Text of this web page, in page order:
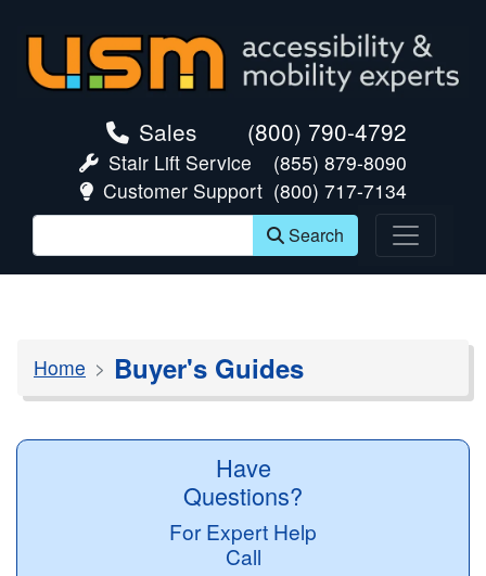
Sales (800) 790-4792
Stair Lift Service
(855) 879-8090
Customer Support (800) 717-7134
Search
Home Buyer's Guides
Have
Questions?
For Expert Help
Call